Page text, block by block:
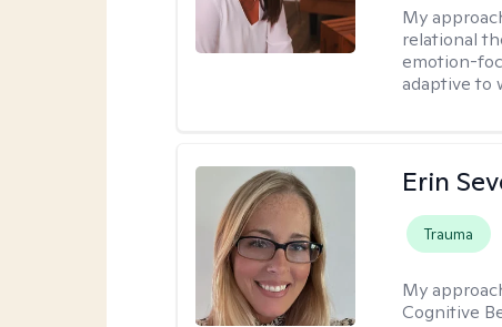
My
relational
emotion-
adaptive to
Erin
Trauma
My
Cognitive